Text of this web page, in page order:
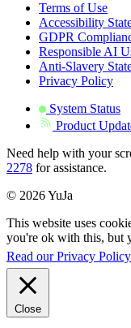
Terms of Use
Accessibility
GDPR
Responsible AI
Anti-Slavery
Privacy Policy
System Status
Product
Need help with your
2278 for assistance.
© 2026 YuJa
This website uses
you're ok with this, but
Read our Privacy Policy
Close